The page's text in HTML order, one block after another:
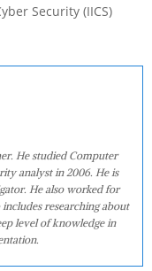
Security (IICS)
He studied Computer
analyst in 2006. He is
He also worked for
researching about
level of knowledge in